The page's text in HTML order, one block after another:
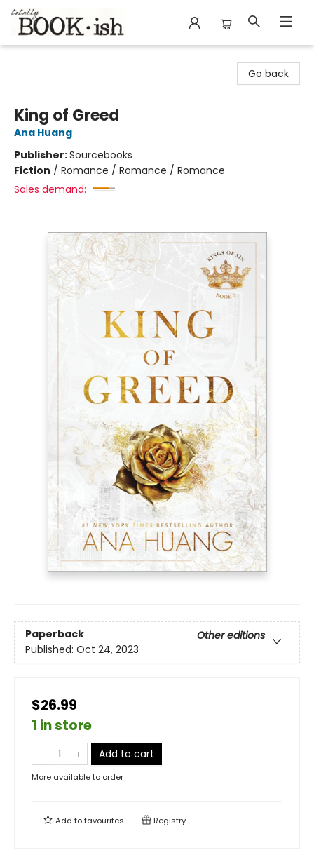
Go back
King of Greed
Ana Huang
Publisher:Sourcebooks
Fiction / Romance / Romance / Romance
Sales demand:
Paperback
Other editions
Published: Oct 24, 2023
$26.99
1 in store
Add to cart
More available to order
Add tofavourites Registry